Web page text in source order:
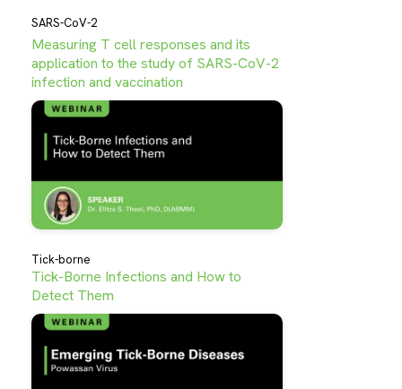
SARS-CoV-2
Measuring T cell responses and its
application to the study of SARS-CoV-2
infection and vaccination
Tick-borne
Tick-Borne Infections and How to
Detect Them